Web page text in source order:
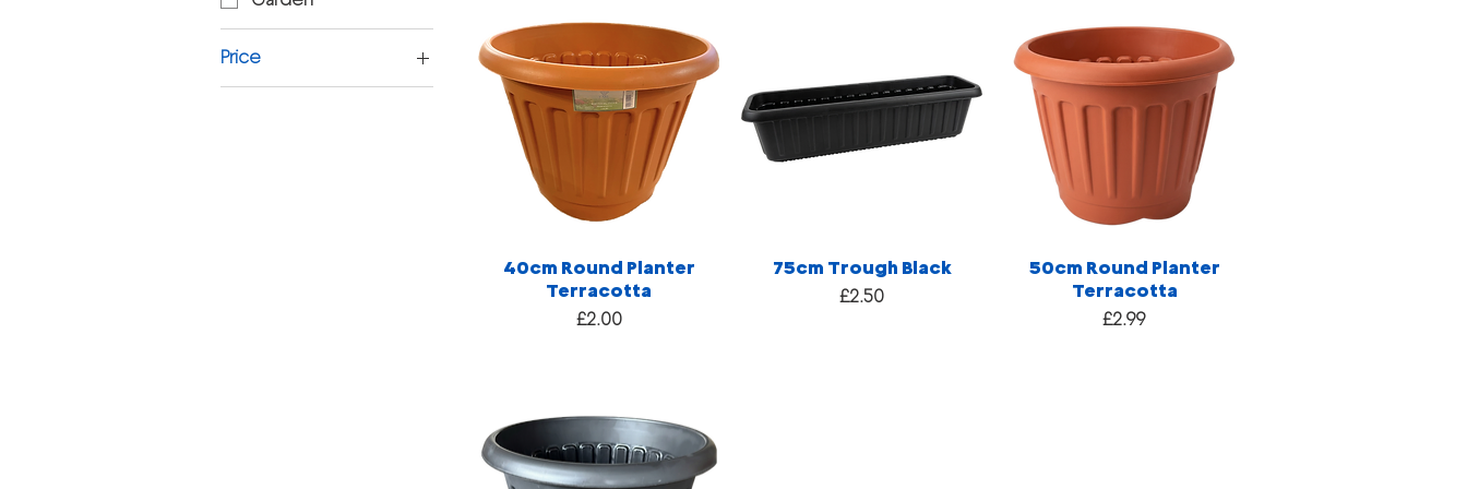
Price
40cm Round Planter
Terracotta
Price
£2.00
75cm Trough Black
Price
£2.50
50cm Round Planter
Terracotta
Price
£2.99